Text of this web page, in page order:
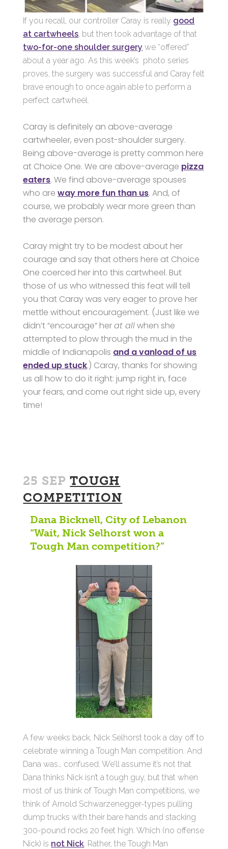
If you recall, our controller Caray is really good
at cartwheels, but then took advantage of that
two-for-one shoulder surgery we “offered”
about a year ago. As this week’s photo series
proves, the surgery was successful and Caray felt
brave enough to once again able to perform a
perfect cartwheel.
Caray is definitely an above-average
cartwheeler, even post-shoulder surgery.
Being above-average is pretty common here
at Choice One. We are above-average pizza
eaters. We find above-average spouses
who areway more fun than us. And, of
course, we probably wear more green than
the average person.
Caray might try to be modest about her
courage and say that others here at Choice
One coerced her into this cartwheel. But
those of us who witnessed this feat will tell
you that Caray was very eager to prove her
mettle without encouragement. (Just like we
didn’t “encourage” herat allwhen she
attempted to plow through the mud in the
middle of Indianapolis and a vanload of us
ended up stuck.) Caray, thanks for showing
us all how to do it right: jump right in, face
your fears, and come out right side up, every
time!
25 SEP TOUGH
COMPETITION
Dana Bicknell, City of Lebanon
“Wait, Nick Selhorst won a
Tough Man competition?”
A few weeks back, Nick Selhorst took a day off to
celebrate winning a Tough Man competition. And
Dana was… confused. We’ll assume it’s not that
Dana thinks Nick isn’t a tough guy, but that when
most of us think of Tough Man competitions, we
think of Arnold Schwarzenegger-types pulling
dump trucks with their bare hands and stacking
300-pound rocks 20 feet high. Which (no offense
Nick) is not Nick. Rather, the Tough Man